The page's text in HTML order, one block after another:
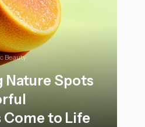
Beauty
Nature Spots
Come to Life